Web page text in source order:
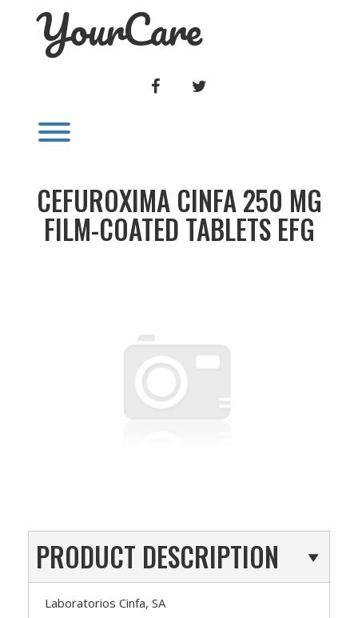
YourCare
FACEBOOK
CEFUROXIMA CINFA 250 MG
FILM-COATED TABLETS EFG
PRODUCT DESCRIPTION
Laboratorios Cinfa, SA